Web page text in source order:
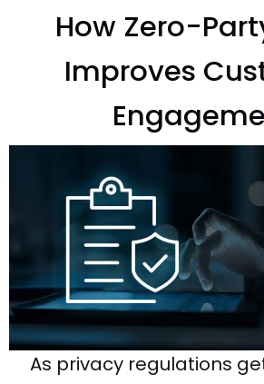
How Zero-
Improves
As privacy regulations